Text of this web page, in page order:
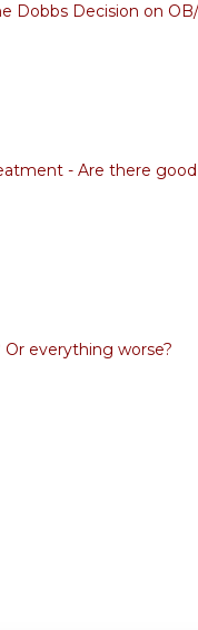
Dobbs Decision on
- Are there
everything worse?